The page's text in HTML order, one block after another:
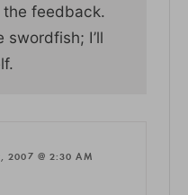
feedback.
I’ll
2007 @ 2:30 AM